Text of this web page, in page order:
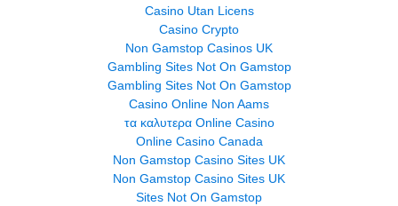
Casino Utan Licens
Casino Crypto
Non Gamstop Casinos UK
Gambling Sites Not On Gamstop
Gambling Sites Not On Gamstop
Casino Online Non Aams
τα καλυτερα Online Casino
Online Casino Canada
Non Gamstop Casino Sites UK
Non Gamstop Casino Sites UK
Sites Not On Gamstop